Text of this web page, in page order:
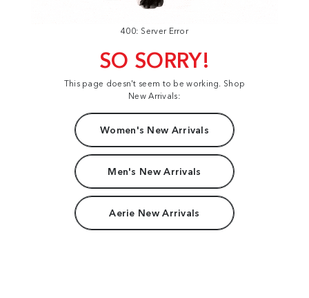
400: Server Error
SO SORRY!
This page doesn't seem to be working. Shop
New Arrivals:
Women's New Arrivals
Men's New Arrivals
Aerie New Arrivals